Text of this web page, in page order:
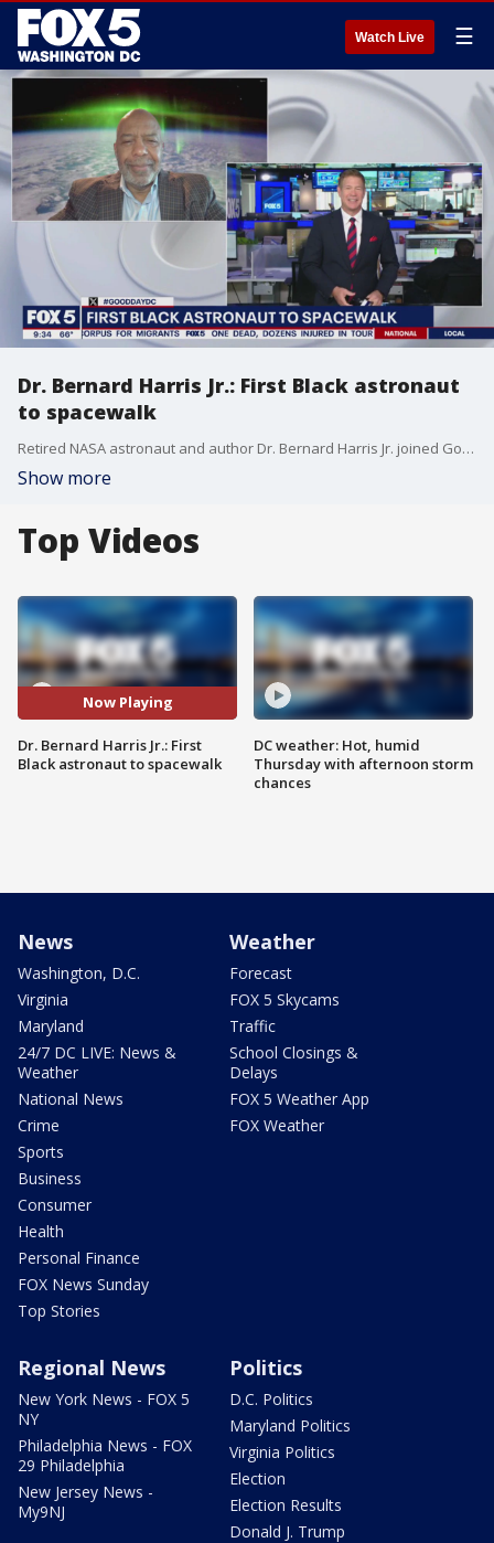
Watch Live ☰
Dr. Bernard Harris Jr.: First Black astronaut
to spacewalk
Retired NASA astronaut and author Dr. Bernard Harris Jr. joined Good Day DC to talk new book, "Embracing Infinite Possibilities."
Show more
Top Videos
Now Playing
Dr. Bernard Harris Jr.: First
Black astronaut to spacewalk
DC weather: Hot, humid
Thursday with afternoon storm
chances
News
Washington, D.C.
Virginia
Maryland
24/7 DC LIVE: News &
Weather
National News
Crime
Sports
Business
Consumer
Health
Personal Finance
FOX News Sunday
Top Stories
Weather
Forecast
FOX 5 Skycams
Traffic
School Closings &
Delays
FOX 5 Weather App
FOX Weather
Regional News
New York News - FOX 5
NY
Philadelphia News - FOX
29 Philadelphia
New Jersey News -
My9NJ
Politics
D.C. Politics
Maryland Politics
Virginia Politics
Election
Election Results
Donald J. Trump